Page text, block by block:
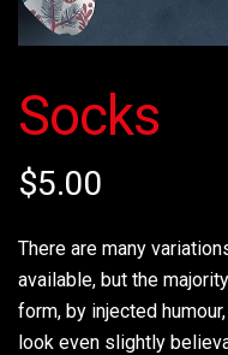
Socks
$5.00
There are many
available, but the
form, by injected
look even slightly